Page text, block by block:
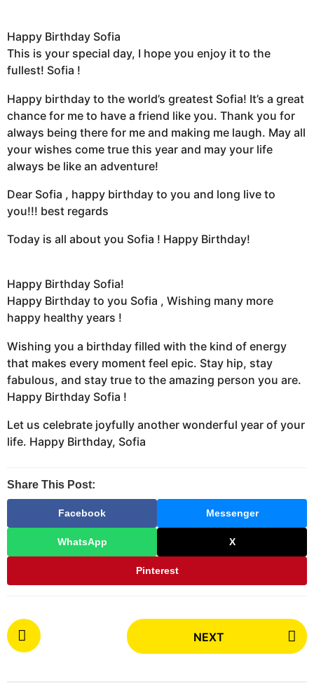
Happy Birthday Sofia
This is your special day, I hope you enjoy it to the
fullest! Sofia !
Happy birthday to the world’s greatest Sofia! It’s a great
chance for me to have a friend like you. Thank you for
always being there for me and making me laugh. May all
your wishes come true this year and may your life
always be like an adventure!
Dear Sofia , happy birthday to you and long live to
you!!! best regards
Today is all about you Sofia ! Happy Birthday!
Happy Birthday Sofia!
Happy Birthday to you Sofia , Wishing many more
happy healthy years !
Wishing you a birthday filled with the kind of energy
that makes every moment feel epic. Stay hip, stay
fabulous, and stay true to the amazing person you are.
Happy Birthday Sofia !
Let us celebrate joyfully another wonderful year of your
life. Happy Birthday, Sofia
Share This Post:
Facebook Messenger
WhatsApp X
Pinterest
P
o
NEXT